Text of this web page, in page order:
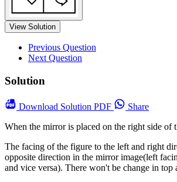
View Solution
Previous Question
Next Question
Solution
Download Solution PDF
Share
When the mirror is placed on the right side of
The facing of the figure to the left and right
opposite direction in the mirror image(left
and vice versa). There won't be change in top